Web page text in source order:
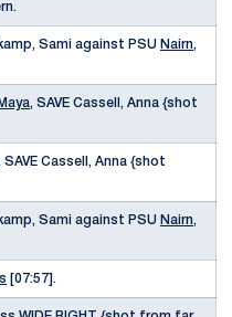
Sami against PSU Nairn,
, SAVE Cassell, Anna {shot
SAVE Cassell, Anna {shot
Sami against PSU Nairn,
[07:57].